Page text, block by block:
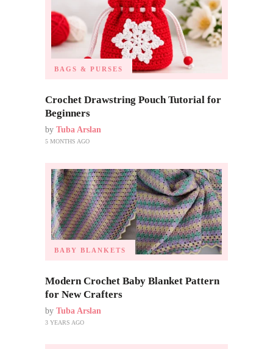
BAGS & PURSES
Crochet Drawstring Pouch Tutorial for
Beginners
by Tuba Arslan
5 MONTHS AGO
BABY BLANKETS
Modern Crochet Baby Blanket Pattern
for New Crafters
by Tuba Arslan
3 YEARS AGO